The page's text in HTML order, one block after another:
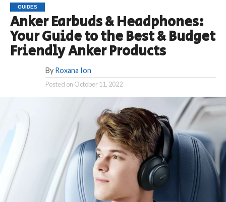
GUIDES
Anker Earbuds & Headphones:
Your Guide to the Best & Budget
Friendly Anker Products
By Roxana Ion
Posted on October 11, 2022